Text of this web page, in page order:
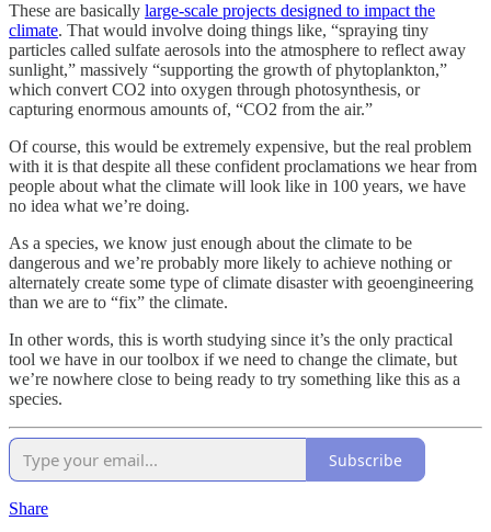
These are basically large-scale projects designed to impact the
climate. That would involve doing things like, “spraying tiny
particles called sulfate aerosols into the atmosphere to reflect away
sunlight,” massively “supporting the growth of phytoplankton,”
which convert CO2 into oxygen through photosynthesis, or
capturing enormous amounts of, “CO2 from the air.”
Of course, this would be extremely expensive, but the real problem
with it is that despite all these confident proclamations we hear from
people about what the climate will look like in 100 years, we have
no idea what we’re doing.
As a species, we know just enough about the climate to be
dangerous and we’re probably more likely to achieve nothing or
alternately create some type of climate disaster with geoengineering
than we are to “fix” the climate.
In other words, this is worth studying since it’s the only practical
tool we have in our toolbox if we need to change the climate, but
we’re nowhere close to being ready to try something like this as a
species.
Subscribe
Share